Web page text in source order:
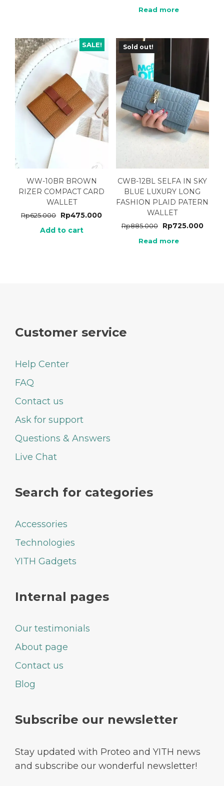
Read more
SALE!
WW-10BR BROWN
RIZER COMPACT CARD
WALLET
Rp625.000 Rp475.000
Add to cart
Sold out!
CWB-12BL SELFA IN SKY
BLUE LUXURY LONG
FASHION PLAID PATERN
WALLET
Rp885.000 Rp725.000
Read more
Customer service
Help Center
FAQ
Contact us
Ask for support
Questions & Answers
Live Chat
Search for categories
Accessories
Technologies
YITH Gadgets
Internal pages
Our testimonials
About page
Contact us
Blog
Subscribe our newsletter
Stay updated with Proteo and YITH news
and subscribe our wonderful newsletter!